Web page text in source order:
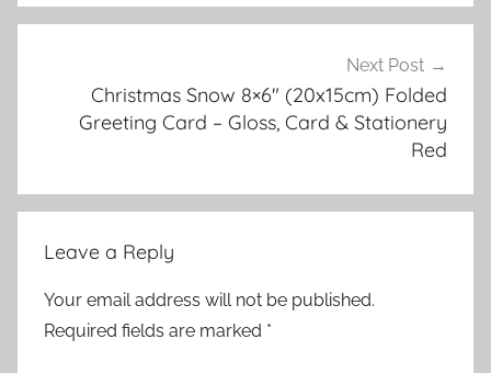
Next Post
Christmas Snow 8×6″ (20x15cm) Folded
Greeting Card – Gloss, Card & Stationery
Red
Leave a Reply
Your email address will not be published.
Required fields are marked *